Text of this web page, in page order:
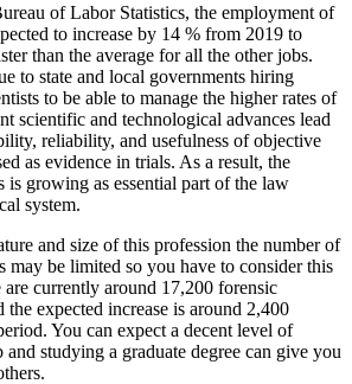
of Labor Statistics, the employment of
to increase by 14 % from 2019 to
than the average for all the other jobs.
to state and local governments hiring
to be able to manage the higher rates of
scientific and technological advances lead
reliability, and usefulness of objective
as evidence in trials. As a result, the
is growing as essential part of the law
system.
and size of this profession the number of
may be limited so you have to consider this
currently around 17,200 forensic
the expected increase is around 2,400
You can expect a decent level of
studying a graduate degree can give you